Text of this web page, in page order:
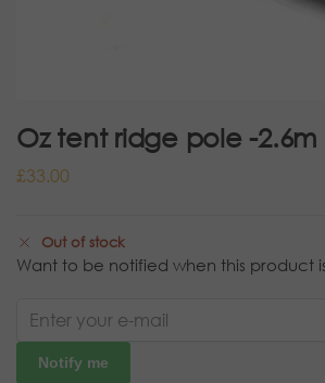
Oz tent ridge pole -2.6m
£33.00
Out of stock
Want to be notified when this product
Notify me